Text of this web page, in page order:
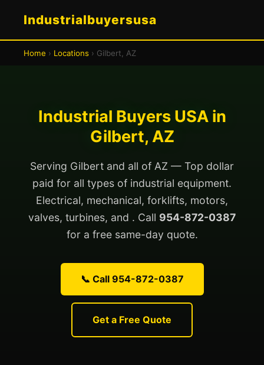
Industrialbuyersusa
Home › Locations › Gilbert, AZ
Industrial Buyers USA in
Gilbert, AZ
Serving Gilbert and all of AZ — Top dollar
paid for all types of industrial equipment.
Electrical, mechanical, forklifts, motors,
valves, turbines, and . Call 954-872-0387
for a free same-day quote.
📞 Call 954-872-0387
Get a Free Quote